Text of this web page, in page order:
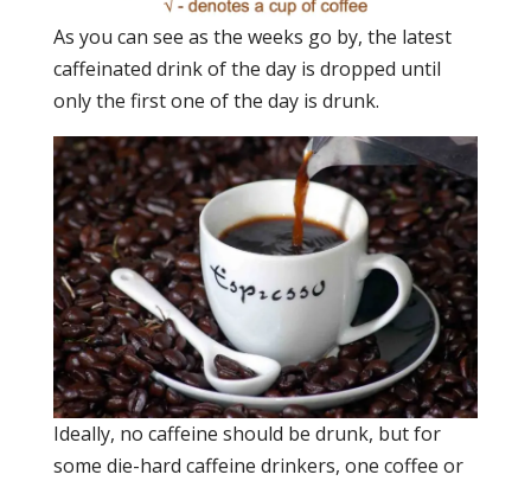
As you can see as the weeks go by, the latest
caffeinated drink of the day is dropped until
only the first one of the day is drunk.
Ideally, no caffeine should be drunk, but for
some die-hard caffeine drinkers, one coffee or